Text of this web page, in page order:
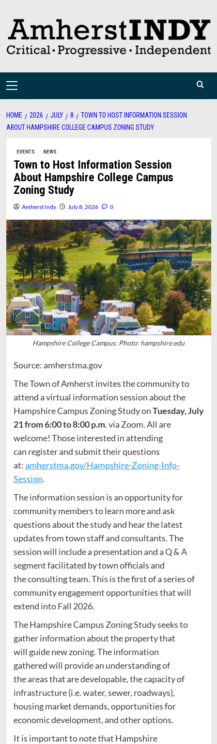
content
Primary
HOME 2026 JULY 8
TOWN TO HOST INFORMATION SESSION
ABOUT HAMPSHIRE COLLEGE CAMPUS ZONING STUDY
EVENTS NEWS
Town to Host Information Session
About Hampshire College Campus
Zoning Study
Amherst Indy July 8, 2026 0
Hampshire College Campus: Photo: hampshire.edu
Source: amherstma.gov
The Town of Amherst invites the community to
attend a virtual information session about the
Hampshire Campus Zoning Study onTuesday, July
21 from 6:00 to 8:00 p.m. via Zoom. All are
welcome! Those interested in attending
can register and submit their questions
at:amherstma.gov/Hampshire-Zoning-Info-
Session.
The information session is an opportunity for
community members to learn more and ask
questions about the study and hear the latest
updates from town staff and consultants. The
session will include a presentation and a Q & A
segment facilitated by town officials and
the consulting team. This is the first of a series of
community engagement opportunities that will
extend into Fall 2026.
The Hampshire Campus Zoning Study seeks to
gather information about the property that
will guide new zoning. The information
gathered will provide an understanding of
the areas that are developable, the capacity of
infrastructure (i.e. water, sewer, roadways),
housing market demands, opportunities for
economic development, and other options.
It is important to note that Hampshire